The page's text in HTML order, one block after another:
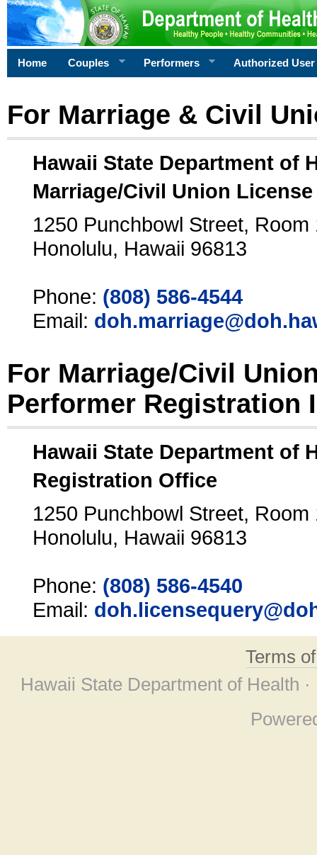
Home Couples Performers Authorized User
For Marriage & Civil
Hawaii State Department of
Marriage/Civil Union
1250 Punchbowl Street, Room
Honolulu, Hawaii 96813
Phone: (808) 586-4544
Email:
For Marriage/Civil
Performer Registration
Hawaii State Department of
Registration Office
1250 Punchbowl Street, Room
Honolulu, Hawaii 96813
Phone: (808) 586-4540
Email:
Terms
Hawaii State Department of Health